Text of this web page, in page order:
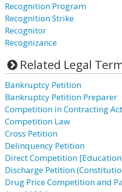
Recognition Program
Recognition Strike
Recognitor
Recognizance
Related Legal
Bankruptcy Petition
Bankruptcy Petition Preparer
Competition in Contracting Act
Competition Law
Cross Petition
Delinquency Petition
Direct Competition
Discharge Petition
Drug Price Competition and